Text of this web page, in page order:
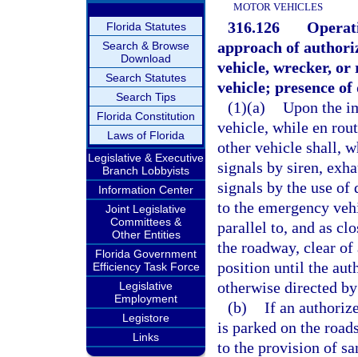
Florida Statutes
Search & Browse
Download
Search Statutes
Search Tips
Florida Constitution
Laws of Florida
Legislative & Executive
Branch Lobbyists
Information Center
Joint Legislative
Committees &
Other Entities
Florida Government
Efficiency Task Force
Legislative
Employment
Legistore
Links
MOTOR VEHICLES
316.126
approach of
vehicle, wrecker,
vehicle; presence
(1)(a) Upon the
vehicle, while en
other vehicle shall,
signals by siren,
signals by the use
to the emergency
parallel to, and as
the roadway, clear
position until the
otherwise directed
(b) If an
is parked on the
to the provision of